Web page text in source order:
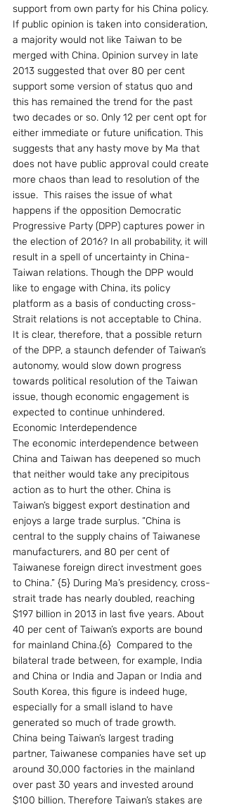
support from own party for his China policy.
If public opinion is taken into consideration,
a majority would not like Taiwan to be
merged with China. Opinion survey in late
2013 suggested that over 80 per cent
support some version of status quo and
this has remained the trend for the past
two decades or so. Only 12 per cent opt for
either immediate or future unification. This
suggests that any hasty move by Ma that
does not have public approval could create
more chaos than lead to resolution of the
issue.  This raises the issue of what
happens if the opposition Democratic
Progressive Party (DPP) captures power in
the election of 2016? In all probability, it will
result in a spell of uncertainty in China-
Taiwan relations. Though the DPP would
like to engage with China, its policy
platform as a basis of conducting cross-
Strait relations is not acceptable to China.
It is clear, therefore, that a possible return
of the DPP, a staunch defender of Taiwan’s
autonomy, would slow down progress
towards political resolution of the Taiwan
issue, though economic engagement is
expected to continue unhindered.
Economic Interdependence
The economic interdependence between
China and Taiwan has deepened so much
that neither would take any precipitous
action as to hurt the other. China is
Taiwan’s biggest export destination and
enjoys a large trade surplus. “China is
central to the supply chains of Taiwanese
manufacturers, and 80 per cent of
Taiwanese foreign direct investment goes
to China.” {5} During Ma’s presidency, cross-
strait trade has nearly doubled, reaching
$197 billion in 2013 in last five years. About
40 per cent of Taiwan’s exports are bound
for mainland China.{6}  Compared to the
bilateral trade between, for example, India
and China or India and Japan or India and
South Korea, this figure is indeed huge,
especially for a small island to have
generated so much of trade growth.
China being Taiwan’s largest trading
partner, Taiwanese companies have set up
around 30,000 factories in the mainland
over past 30 years and invested around
$100 billion. Therefore Taiwan’s stakes are